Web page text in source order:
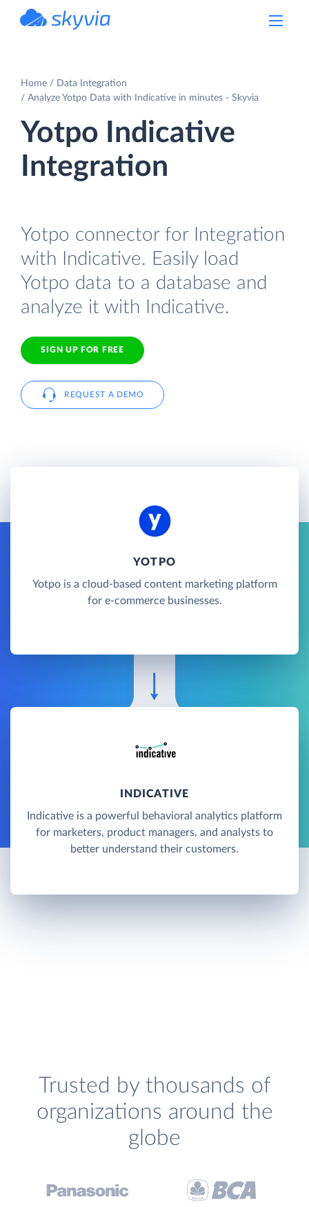
Home
Data Integration
Analyze Yotpo Data with Indicative in minutes - Skyvia
Yotpo Indicative
Integration
Yotpo connector for Integration
with Indicative. Easily load
Yotpo data to a database and
analyze it with Indicative.
SIGN UP FOR FREE
REQUEST A DEMO
YOTPO
Yotpo is a cloud-based content marketing platform
for e-commerce businesses.
INDICATIVE
Indicative is a powerful behavioral analytics platform
for marketers, product managers, and analysts to
better understand their customers.
Trusted by thousands of
organizations around the
globe